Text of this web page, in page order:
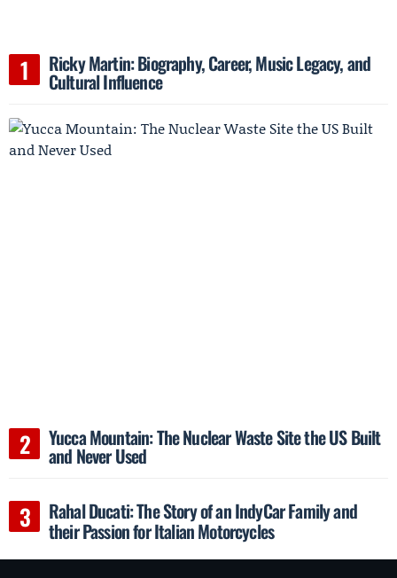
Ricky Martin: Biography, Career, Music Legacy, and
Cultural Influence
Yucca Mountain: The Nuclear Waste Site the US Built
and Never Used
Rahal Ducati: The Story of an IndyCar Family and
their Passion for Italian Motorcycles